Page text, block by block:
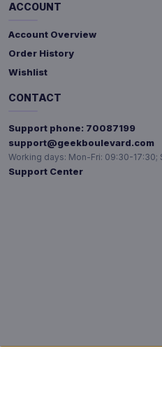
ACCOUNT
Account Overview
Order History
Wishlist
CONTACT
Support phone: 70087199
support@geekboulevard.com
Working days: Mon-Fri: 09:30-17:30;
Support Center